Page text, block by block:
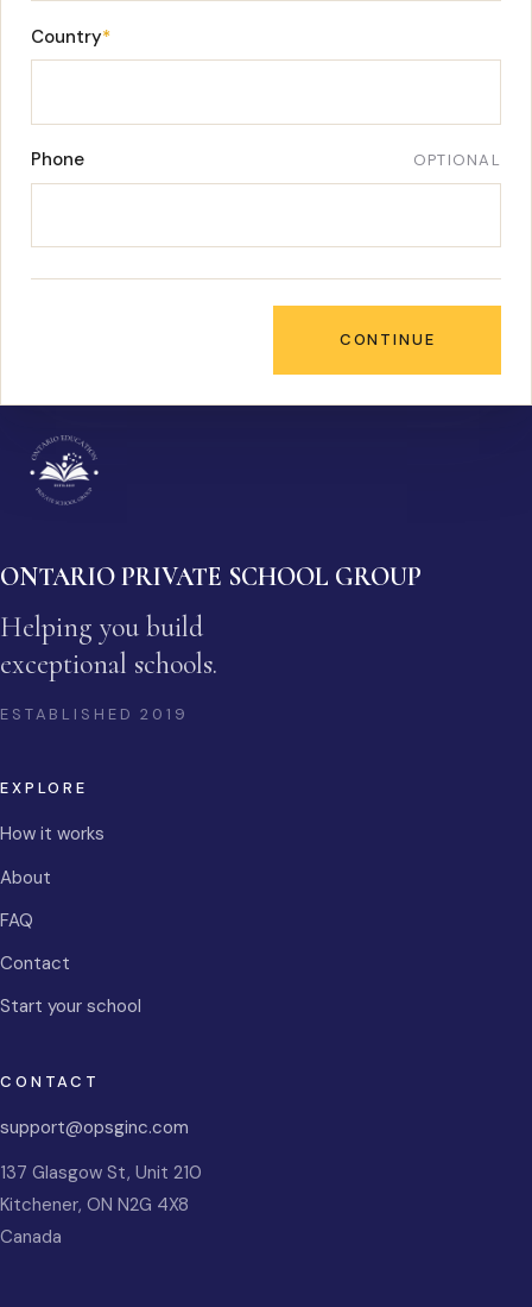
Country*
Phone OPTIONAL
CONTINUE
ONTARIO PRIVATE SCHOOL GROUP
Helping you build
exceptional schools.
ESTABLISHED2019
EXPLORE
How it works
About
FAQ
Contact
Start your school
CONTACT
support@opsginc.com
137 Glasgow St, Unit 210
Kitchener, ON N2G 4X8
Canada